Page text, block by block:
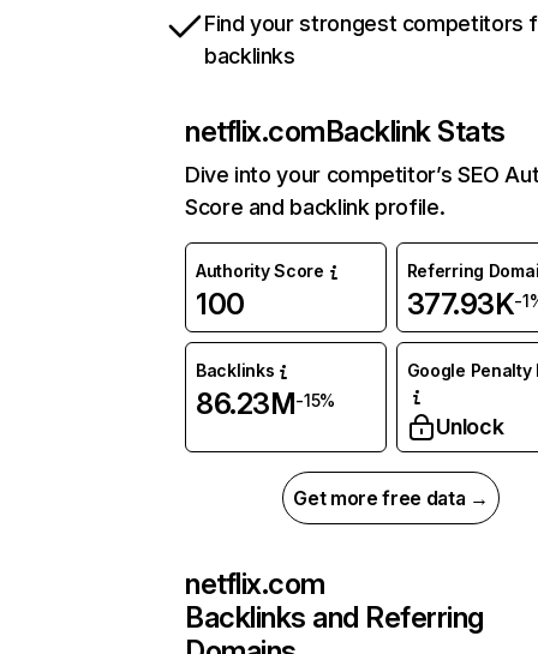
Find your strongest competitors
backlinks
netflix.comBacklink Stats
Dive into your competitor’s SEO
Score and backlink profile.
Authority Score
100
Referring
377.93K-
Backlinks
86.23M-15%
Google Penalty
Unlock
Get more free data →
netflix.com
Backlinks and Referring